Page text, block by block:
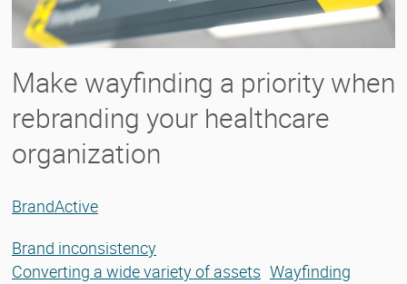
Make wayfinding a priority when
rebranding your healthcare
organization
BrandActive
Brand inconsistency
Converting a wide variety of assets Wayfinding